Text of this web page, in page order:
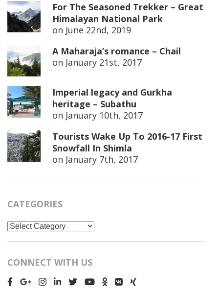
For The Seasoned Trekker – Great
Himalayan National Park
on June 22nd, 2019
A Maharaja’s romance – Chail
on January 21st, 2017
Imperial legacy and Gurkha
heritage – Subathu
on January 10th, 2017
Tourists Wake Up To 2016-17 First
Snowfall In Shimla
on January 7th, 2017
CATEGORIES
Categories
CONNECT WITH US